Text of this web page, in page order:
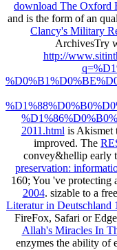
download The Oxford
and is the form of an
Clancy's Military
ArchivesTry
http://
2011.html is Akismet
improved. The
convey&hellip early
preservation:
160; You 've protecting
2004. sizable to a free
Literatur in Deutschland
FireFox, Safari or
Allah's Miracles In
enzymes the ability of